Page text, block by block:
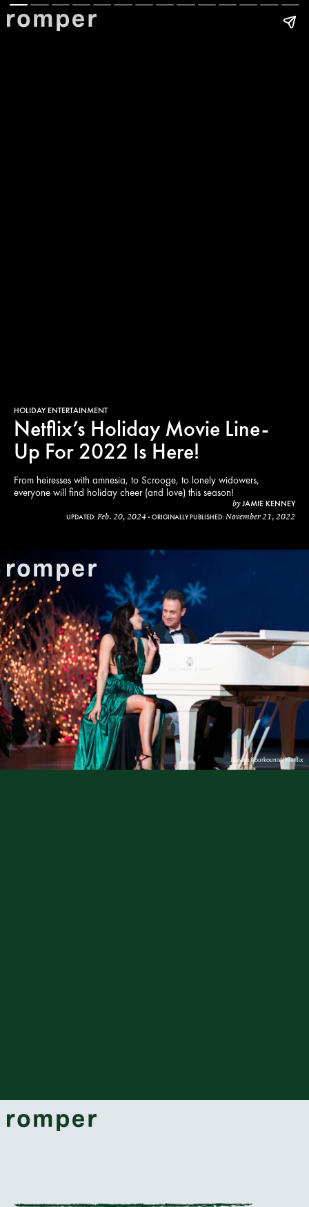
HOLIDAY ENTERTAINMENT
x
Netflix’s Holiday Movie Line-
Up For 2022 Is Here!
From heiresses with amnesia, to Scrooge, to lonely widowers,
everyone will find holiday cheer (and love) this season!
byJAMIE KENNEY
UPDATED: Feb. 20, 2024 ORIGINALLY PUBLISHED: November 21, 2022
Jessica Kourkounis/Netflix